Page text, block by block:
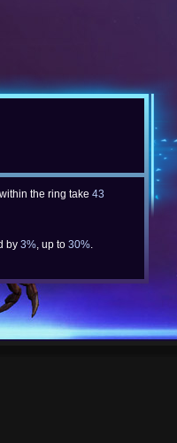
the ring take 43
by 3%, up to 30%.